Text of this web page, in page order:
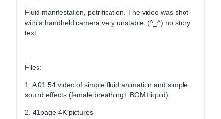
Fluid manifestation, petrification. The video was shot
with a handheld camera very unstable, (^_^) no story
text.
Files:
1. A 01:54 video of simple fluid animation and simple
sound effects (female breathing+ BGM+liquid).
2. 41page 4K pictures